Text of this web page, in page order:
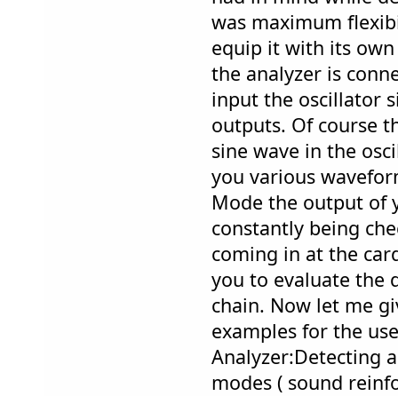
was maximum
equip it with its
the analyzer is
input the oscillator
outputs. Of course
sine wave in the
you various
Mode the output of
constantly being
coming in at the
you to evaluate the
chain. Now let me
examples for the
Analyzer:Detecting
modes ( sound